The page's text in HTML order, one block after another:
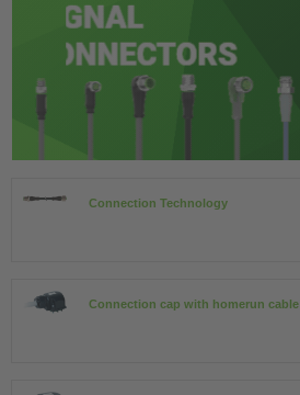
Connection Technology
Connection cap with homerun cable